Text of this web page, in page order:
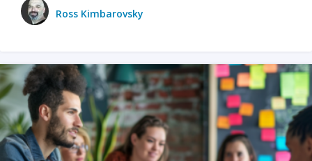
Ross Kimbarovsky